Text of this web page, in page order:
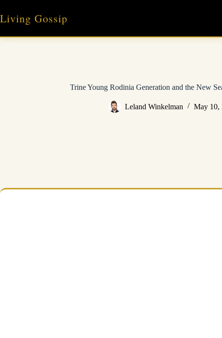
content
Living Gossip
Trine Young Rodinia Generation and the New
Leland Winkelman May 10,